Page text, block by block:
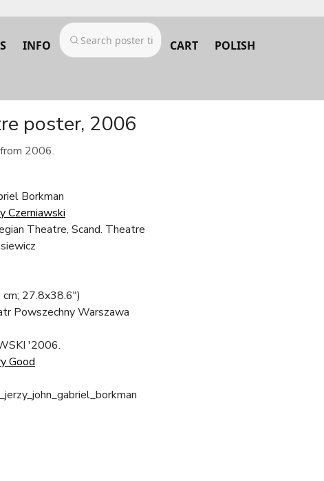
INFO CART POLISH
poster, 2006
2006.
Borkman
Czerniawski
Theatre, Scand. Theatre
27.8x38.6")
Powszechny Warszawa
'2006.
Good